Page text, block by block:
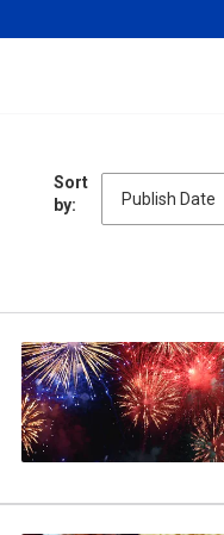
Sort
by: